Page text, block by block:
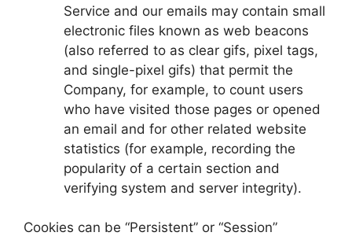
Service and our emails may contain small
electronic files known as web beacons
(also referred to as clear gifs, pixel tags,
and single-pixel gifs) that permit the
Company, for example, to count users
who have visited those pages or opened
an email and for other related website
statistics (for example, recording the
popularity of a certain section and
verifying system and server integrity).
Cookies can be “Persistent” or “Session”